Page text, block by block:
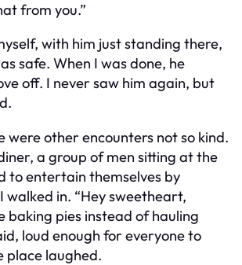
from you.”
with him just standing there,
safe. When I was done, he
off. I never saw him again, but
were other encounters not so kind.
a group of men sitting at the
to entertain themselves by
walked in. “Hey sweetheart,
baking pies instead of hauling
loud enough for everyone to
place laughed.